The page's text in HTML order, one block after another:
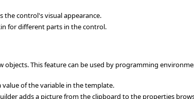
the control's visual appearance.
for different parts in the control.
This feature can be used by programming
of the variable in the template.
adds a picture from the clipboard to the properties